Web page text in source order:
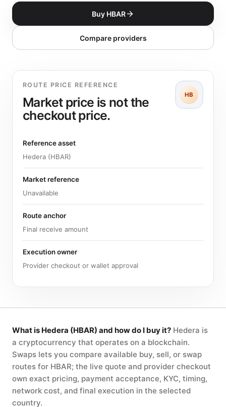
Buy HBAR
Compare providers
ROUTE PRICE REFERENCE
Market price is not the
checkout price.
HB
Reference asset
Hedera (HBAR)
Market reference
Unavailable
Route anchor
Final receive amount
Execution owner
Provider checkout or wallet approval
What is Hedera (HBAR) and how do I buy it? Hedera is
a cryptocurrency that operates on a blockchain.
Swaps lets you compare available buy, sell, or swap
routes for HBAR; the live quote and provider checkout
own exact pricing, payment acceptance, KYC, timing,
network cost, and final execution in the selected
country.